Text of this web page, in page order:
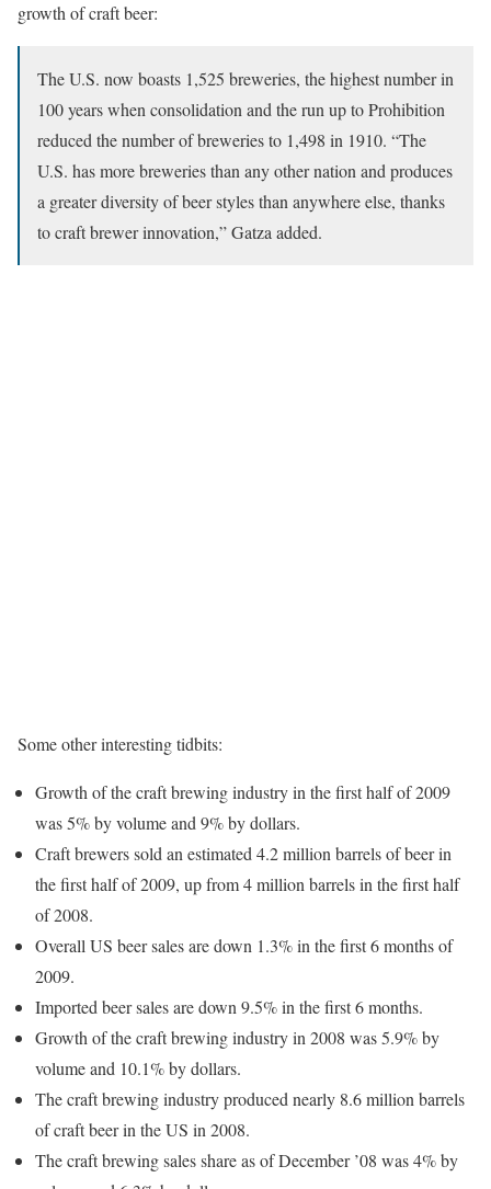
growth of craft beer:
The U.S. now boasts 1,525 breweries, the highest number in
100 years when consolidation and the run up to Prohibition
reduced the number of breweries to 1,498 in 1910. “The
U.S. has more breweries than any other nation and produces
a greater diversity of beer styles than anywhere else, thanks
to craft brewer innovation,” Gatza added.
Some other interesting tidbits:
Growth of the craft brewing industry in the first half of 2009
was 5% by volume and 9% by dollars.
Craft brewers sold an estimated 4.2 million barrels of beer in
the first half of 2009, up from 4 million barrels in the first half
of 2008.
Overall US beer sales are down 1.3% in the first 6 months of
2009.
Imported beer sales are down 9.5% in the first 6 months.
Growth of the craft brewing industry in 2008 was 5.9% by
volume and 10.1% by dollars.
The craft brewing industry produced nearly 8.6 million barrels
of craft beer in the US in 2008.
The craft brewing sales share as of December ’08 was 4% by